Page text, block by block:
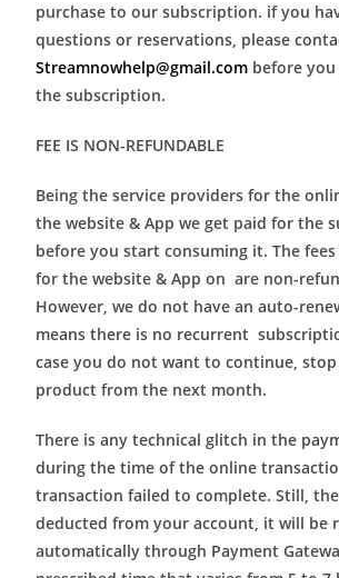
purchase to our subscription. if you
questions or reservations, please
Streamnowhelp@gmail.com before
the subscription.
FEE IS NON-REFUNDABLE
Being the service providers for the
the website & App we get paid for the
before you start consuming it. The
for the website & App on are non-
However, we do not have an auto-
means there is no recurrent
case you do not want to continue,
product from the next month.
There is any technical glitch in the
during the time of the online
transaction failed to complete. Still,
deducted from your account, it will be
automatically through Payment